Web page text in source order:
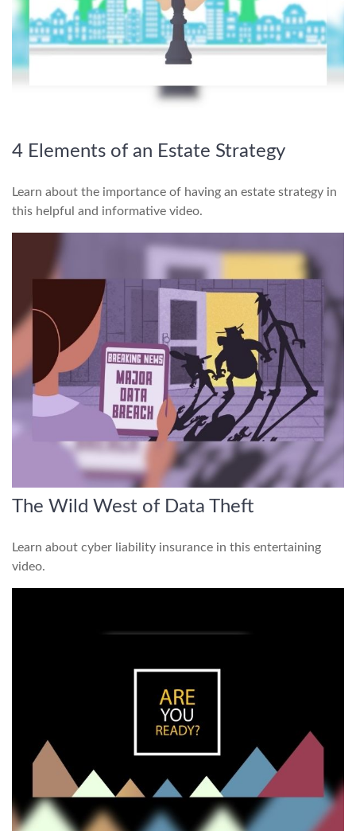
4 Elements of an Estate Strategy
Learn about the importance of having an estate strategy in
this helpful and informative video.
The Wild West of Data Theft
Learn about cyber liability insurance in this entertaining
video.